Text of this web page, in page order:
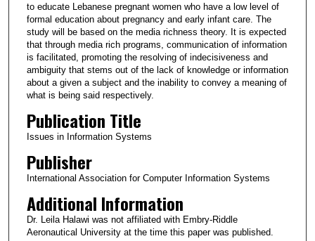
to educate Lebanese pregnant women who have a low level of
formal education about pregnancy and early infant care. The
study will be based on the media richness theory. It is expected
that through media rich programs, communication of information
is facilitated, promoting the resolving of indecisiveness and
ambiguity that stems out of the lack of knowledge or information
about a given a subject and the inability to convey a meaning of
what is being said respectively.
Publication Title
Issues in Information Systems
Publisher
International Association for Computer Information Systems
Additional Information
Dr. Leila Halawi was not affiliated with Embry-Riddle
Aeronautical University at the time this paper was published.